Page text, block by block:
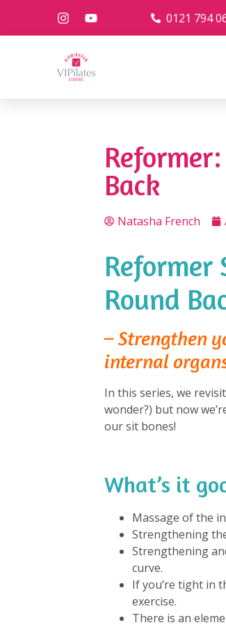
0121 794
Back
Natasha French
Reformer
Round
– Strengthen
internal
In this series, we
wonder?) but now
our sit bones!
What’s it
Massage of the
Strengthening
Strengthening
curve.
If you’re tight in
exercise.
There is an